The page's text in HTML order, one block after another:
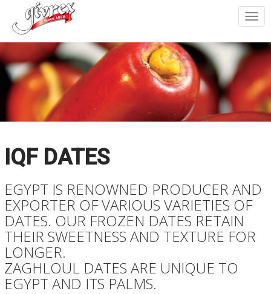
IQF DATES
EGYPT IS RENOWNED PRODUCER AND
EXPORTER OF VARIOUS VARIETIES OF
DATES. OUR FROZEN DATES RETAIN
THEIR SWEETNESS AND TEXTURE FOR
LONGER.
ZAGHLOUL DATES ARE UNIQUE TO
EGYPT AND ITS PALMS.